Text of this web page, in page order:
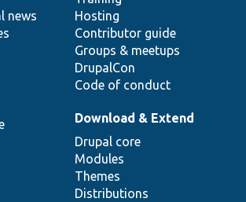
news
Hosting
Contributor guide
Groups & meetups
DrupalCon
Code of conduct
Download & Extend
Drupal core
Modules
Themes
Distributions